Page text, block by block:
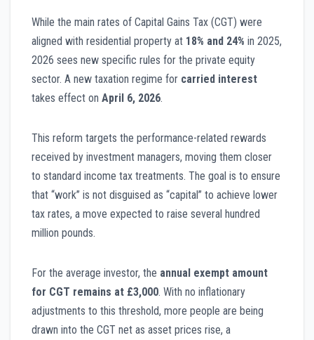
While the main rates of Capital Gains Tax (CGT) were
aligned with residential property at 18% and 24% in 2025,
2026 sees new specific rules for the private equity
sector. A new taxation regime for carried interest
takes effect on April 6, 2026.
This reform targets the performance-related rewards
received by investment managers, moving them closer
to standard income tax treatments. The goal is to ensure
that “work” is not disguised as “capital” to achieve lower
tax rates, a move expected to raise several hundred
million pounds.
For the average investor, the annual exempt amount
for CGT remains at £3,000. With no inflationary
adjustments to this threshold, more people are being
drawn into the CGT net as asset prices rise, a